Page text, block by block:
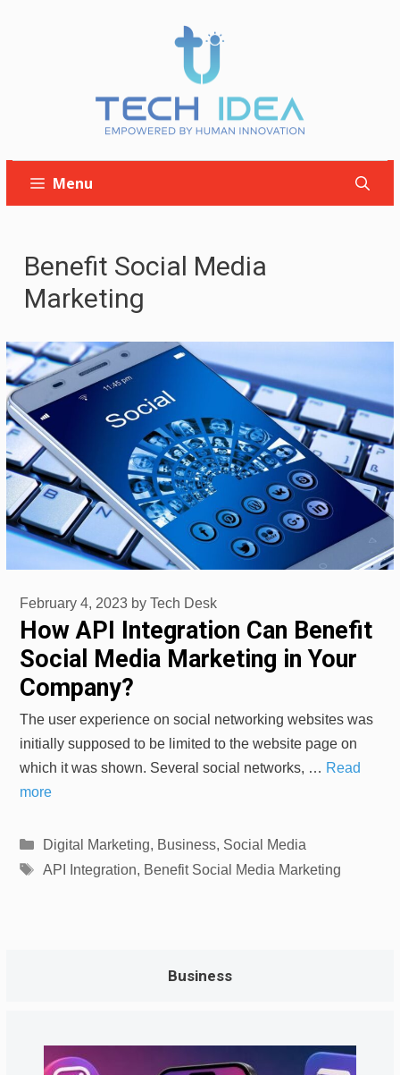
Menu
Benefit Social Media
Marketing
How API Integration Can Benefit
Social Media Marketing in Your
Company?
February 4, 2023 by Tech Desk
The user experience on social networking websites was
initially supposed to be limited to the website page on
which it was shown. Several social networks, … Read
more
Categories
Digital Marketing, Business, Social Media
Tags
API Integration, Benefit Social Media Marketing
Business